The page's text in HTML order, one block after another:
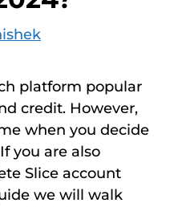
platform popular
credit. However,
when you decide
you are also
Slice account
we will walk